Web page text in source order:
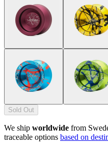
Sold Out
We ship worldwide from
traceable options based on